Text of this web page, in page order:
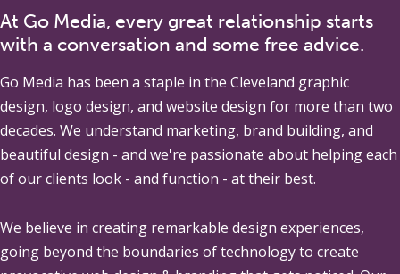
At Go Media, every great relationship starts
with a conversation and some free advice.
Go Media has been a staple in the Cleveland graphic
design, logo design, and website design for more than two
decades. We understand marketing, brand building, and
beautiful design - and we're passionate about helping each
of our clients look - and function - at their best.
We believe in creating remarkable design experiences,
going beyond the boundaries of technology to create